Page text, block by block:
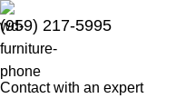
(959) 217-5995
Contact with an expert